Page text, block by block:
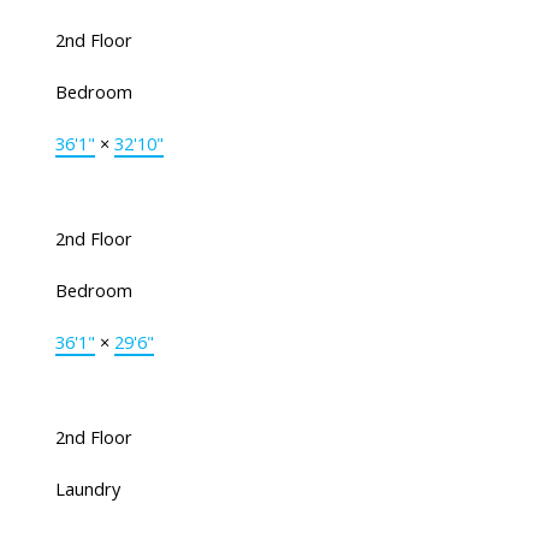
2nd Floor
Bedroom
36'1" × 32'10"
2nd Floor
Bedroom
36'1" × 29'6"
2nd Floor
Laundry